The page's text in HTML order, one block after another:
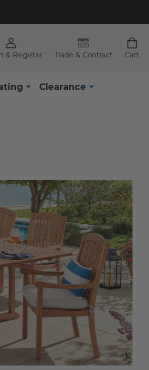
& Register Trade & Contract Cart
Clearance